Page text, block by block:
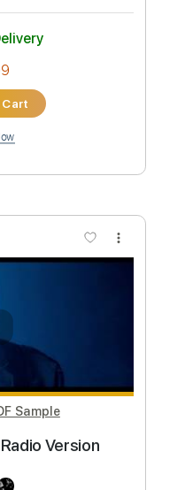
PDF Sample
by:cerpin1
Guitar Pro
🎸
Delivery
$9.99